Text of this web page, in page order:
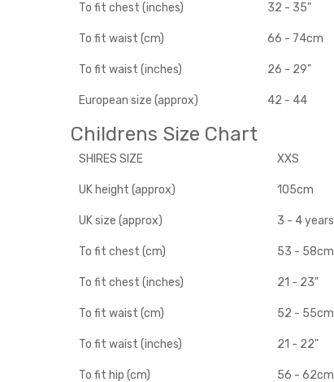
To fit chest (inches) 32 - 35"
To fit waist (cm) 66 - 74cm
To fit waist (inches) 26 - 29"
European size (approx) 42 - 44
Childrens Size Chart
SHIRES SIZE XXS
UK height (approx) 105cm
UK size (approx) 3 - 4 years
To fit chest (cm) 53 - 58cm
To fit chest (inches) 21 - 23"
To fit waist (cm) 52 - 55cm
To fit waist (inches) 21 - 22"
To fit hip (cm) 56 - 62cm